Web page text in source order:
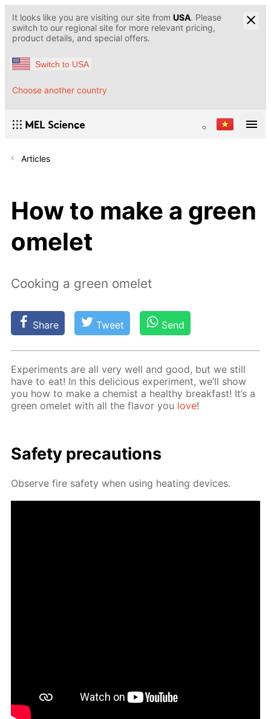
It looks like you are visiting our site from USA. Please
switch to our regional site for more relevant pricing,
product details, and special offers.
Switch to USA
Choose another country
Articles
How to make a green
omelet
Cooking a green omelet
Share Tweet Send
Ex­per­i­ments are all very well and good, but we still
have to eat! In this de­li­cious ex­per­i­ment, we’ll show
you how to make a chemist a healthy break­fast! It’s a
green omelet with all the fla­vor you love!
Safe­ty pre­cau­tions
Ob­serve fire safe­ty when us­ing heat­ing de­vices.